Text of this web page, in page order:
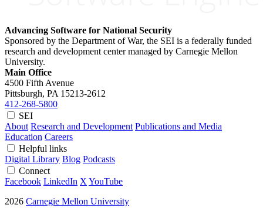
Advancing Software for National Security
Sponsored by the Department of War, the SEI is a federally funded
research and development center managed by Carnegie Mellon
University.
Main Office
4500 Fifth Avenue
Pittsburgh, PA 15213-2612
412-268-5800
SEI
About Research and Development Publications and Media
Education Careers
Helpful links
Digital Library Blog Podcasts
Connect
Facebook LinkedIn X YouTube
2026 Carnegie Mellon University